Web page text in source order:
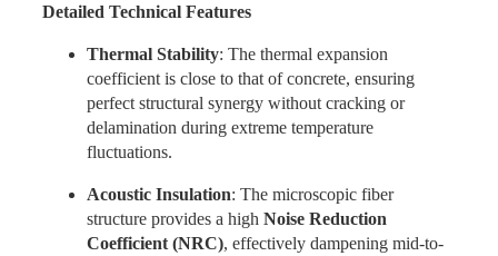
Detailed Technical Features
Thermal Stability: The thermal expansion
coefficient is close to that of concrete, ensuring
perfect structural synergy without cracking or
delamination during extreme temperature
fluctuations.
Acoustic Insulation: The microscopic fiber
structure provides a high Noise Reduction
Coefficient (NRC), effectively dampening mid-to-